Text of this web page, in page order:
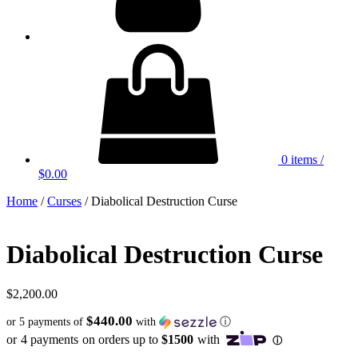
0 items /
$0.00
Home /Curses / Diabolical Destruction Curse
Diabolical Destruction Curse
$2,200.00
or 5 payments of $440.00 with ⓘ